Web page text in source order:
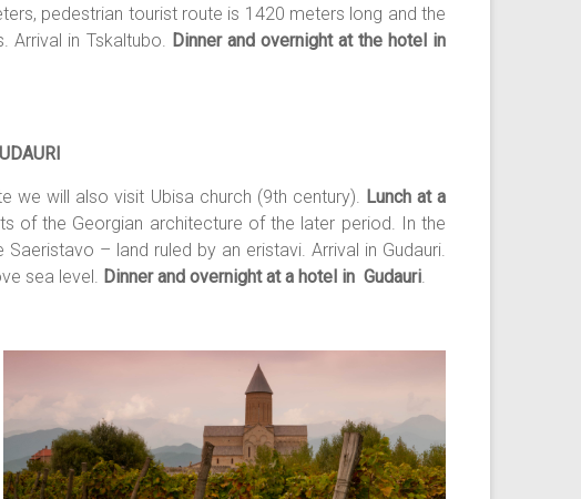
pedestrian tourist route is 1420 meters long and the
Arrival in Tskaltubo. Dinner and overnight at the hotel in
we will also visit Ubisa church (9th century). Lunch at a
of the Georgian architecture of the later period. In the
– land ruled by an eristavi. Arrival in Gudauri.
sea level. Dinner and overnight at a hotel in Gudauri.